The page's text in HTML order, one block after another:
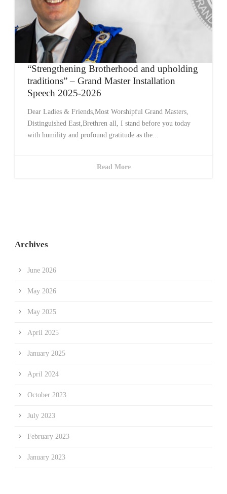
“Strengthening Brotherhood and upholding
traditions” – Grand Master Installation
Speech 2025-2026
Dear Ladies & Friends,Most Worshipful Grand Masters,
Distinguished East,Brethren all, I stand before you today
with humility and profound gratitude as the...
Read More
Archives
June 2026
May 2026
May 2025
April 2025
January 2025
April 2024
October 2023
July 2023
February 2023
January 2023